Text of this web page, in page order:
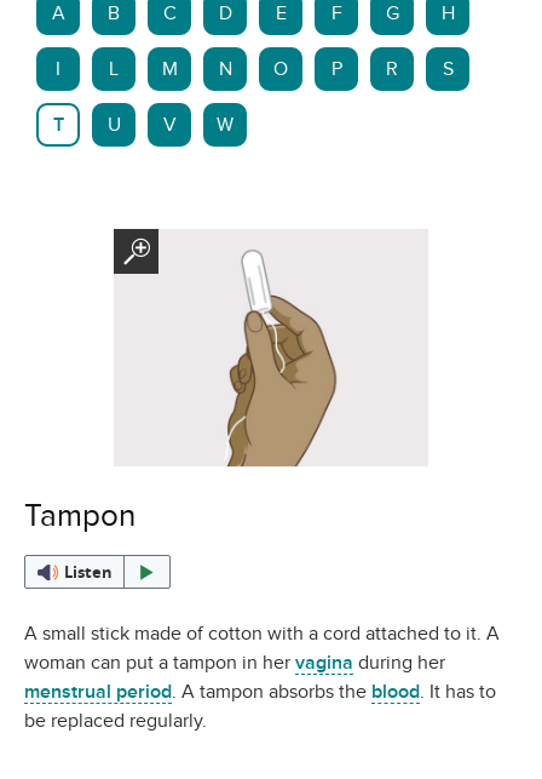
A B C D E F G H
L M N O P R S
T U V W
Tampon
Listen
A small stick made of cotton with a cord attached to it. A
woman can put a tampon in her vagina during her
menstrual period . A tampon absorbs the blood . It has to
be replaced regularly.